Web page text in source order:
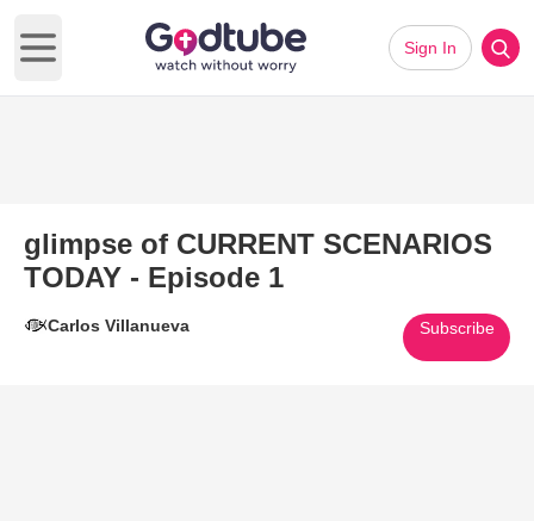
Open main menu
Sign In
glimpse of CURRENT SCENARIOS
TODAY - Episode 1
Carlos Villanueva Subscribe